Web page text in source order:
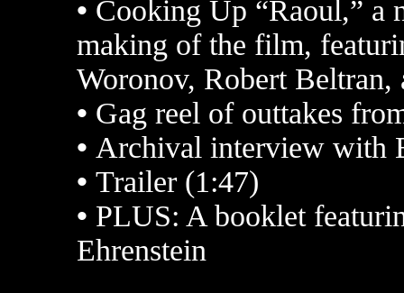
• Cooking Up “Raoul,” a
making of the film,
Woronov, Robert
• Gag reel of outtakes
• Archival interview with
• Trailer (1:47)
• PLUS: A booklet
Ehrenstein